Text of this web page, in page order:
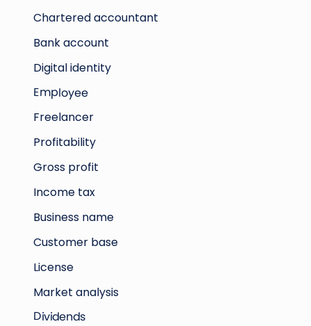
Employee
Freelancer
Profitability
Digital identity
Income tax
Bank account
Chartered accountant
License
Market analysis
Customer base
Business name
Dividends
Gross profit